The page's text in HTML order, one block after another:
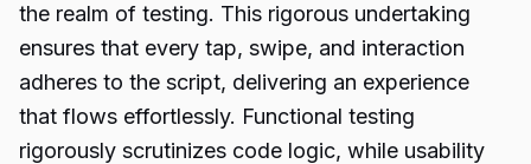
the realm of testing. This rigorous undertaking
ensures that every tap, swipe, and interaction
adheres to the script, delivering an experience
that flows effortlessly. Functional testing
rigorously scrutinizes code logic, while usability